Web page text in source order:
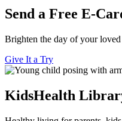
Send a Free E-
Brighten the day of your
Give It a Try
KidsHealth